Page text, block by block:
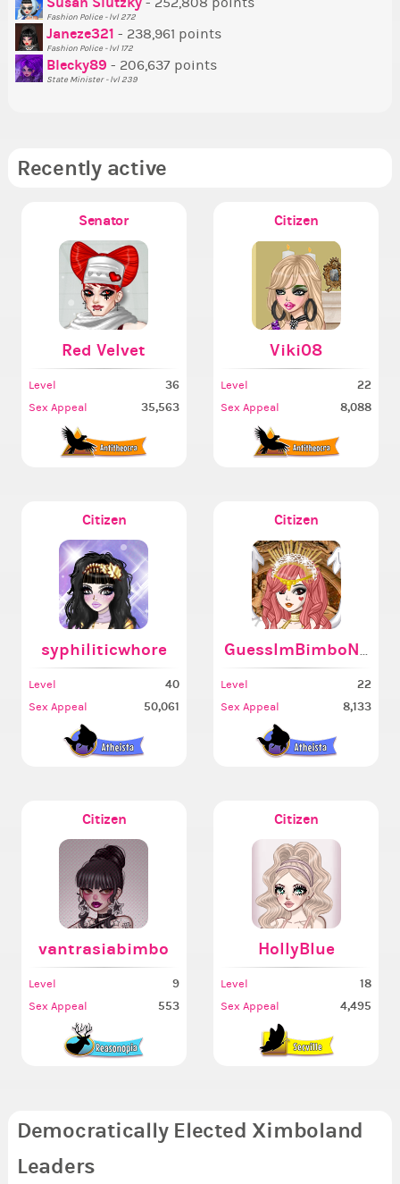
Fashion Police - lvl 272
Janeze321 - 238,961 points
Fashion Police - lvl 172
Blecky89 - 206,637 points
State Minister - lvl 239
Recently active
Senator
Red Velvet
Level 36
Sex Appeal 35,563
Citizen
Viki08
Level 22
Sex Appeal 8,088
Citizen
syphiliticwhore
Level 40
Sex Appeal 50,061
Citizen
GuessImBimboNow
Level 22
Sex Appeal 8,133
Citizen
vantrasiabimbo
Level 9
Sex Appeal 553
Citizen
HollyBlue
Level 18
Sex Appeal 4,495
Democratically Elected Ximboland
Leaders